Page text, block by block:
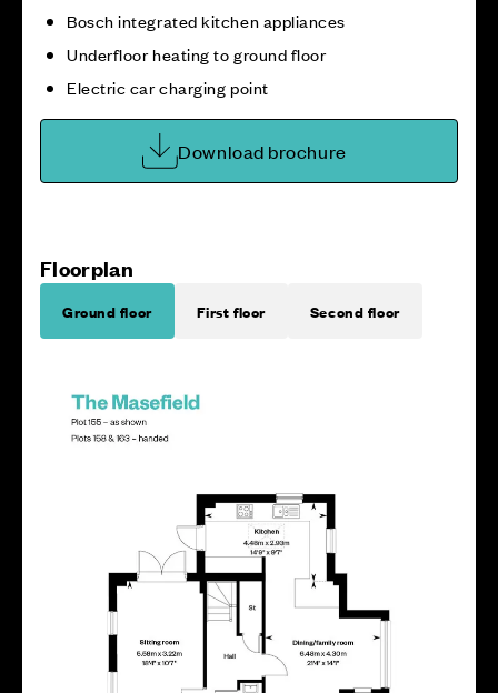
Bosch integrated kitchen appliances
Underfloor heating to ground floor
Electric car charging point
Download brochure
Floorplan
Ground floor First floor Second floor